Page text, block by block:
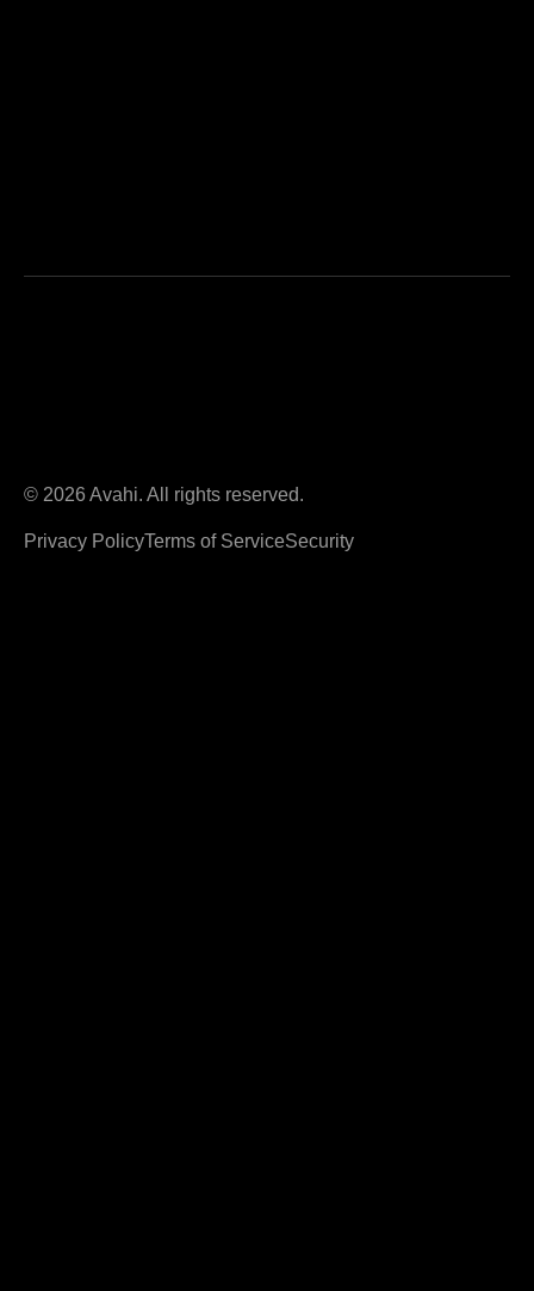
© 2026 Avahi. All rights reserved.
Privacy PolicyTerms of ServiceSecurity